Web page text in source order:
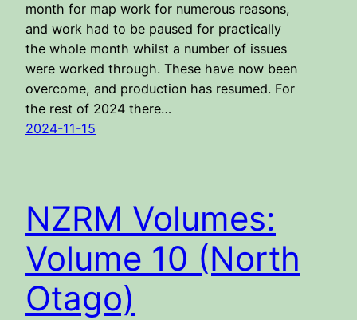
month for map work for numerous reasons,
and work had to be paused for practically
the whole month whilst a number of issues
were worked through. These have now been
overcome, and production has resumed. For
the rest of 2024 there…
2024-11-15
NZRM Volumes:
Volume 10 (North
Otago)